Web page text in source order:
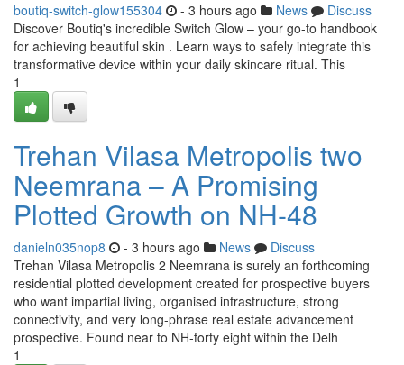
boutiq-switch-glow155304 - 3 hours ago News
Discuss
Discover Boutiq's incredible Switch Glow – your go-to handbook
for achieving beautiful skin . Learn ways to safely integrate this
transformative device within your daily skincare ritual. This
1
Trehan Vilasa Metropolis two
Neemrana – A Promising
Plotted Growth on NH-48
danieln035nop8 - 3 hours ago News
Discuss
Trehan Vilasa Metropolis 2 Neemrana is surely an forthcoming
residential plotted development created for prospective buyers
who want impartial living, organised infrastructure, strong
connectivity, and very long-phrase real estate advancement
prospective. Found near to NH-forty eight within the Delh
1